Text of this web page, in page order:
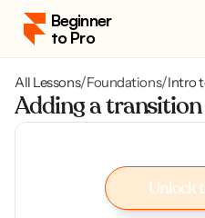
Beginner
to Pro
Pricing
Course Portal
All Lessons/Foundations/Intro
Adding a
Unlock